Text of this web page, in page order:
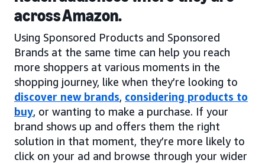
across Amazon.
Using Sponsored Products and Sponsored
Brands at the same time can help you reach
more shoppers at various moments in the
shopping journey, like when they’re looking to
discover new brands, considering products to
buy, or wanting to make a purchase. If your
brand shows up and offers them the right
solution in that moment, they’re more likely to
click on your ad and browse through your wider